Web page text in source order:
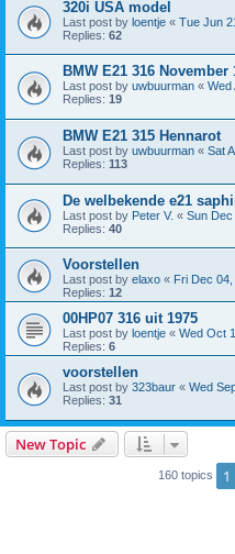
320i USA model
Last post by loentje « Tue Jun
Replies: 62
BMW E21 316 November
Last post by uwbuurman « Wed
Replies: 19
BMW E21 315 Hennarot
Last post by uwbuurman « Sat
Replies: 113
De welbekende e21
Last post by Peter V. « Sun
Replies: 40
Voorstellen
Last post by elaxo « Fri Dec
Replies: 12
00HP07 316 uit 1975
Last post by loentje « Wed Oct
Replies: 6
voorstellen
Last post by 323baur « Wed
Replies: 31
New Topic
160 topics 1